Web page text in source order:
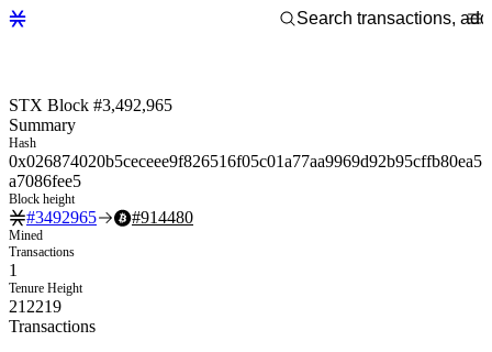
STX Block #3,492,965
Summary
Hash
0x026874020b5ceceee9f826516f05c01a77aa9969d92b95cffb80ea5
a7086fee5
Block height
#3492965 #914480
Mined
Transactions
1
Tenure Height
212219
Transactions